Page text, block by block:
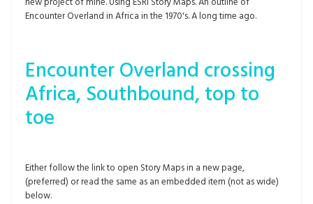
Encounter Overland in Africa in the 1970's. A long time ago.
Encounter Overland crossing
Africa, Southbound, top to
toe
Either follow the link to open Story Maps in a new page,
(preferred) or read the same as an embedded item (not as wide)
below.